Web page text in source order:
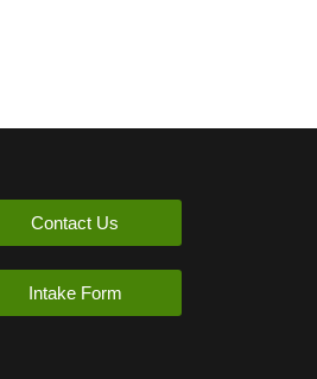
Contact Us
Intake Form